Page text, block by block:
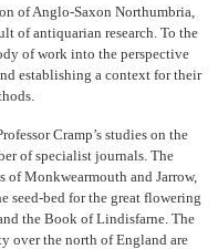
of Anglo-Saxon Northumbria,
of antiquarian research. To the
of work into the perspective
establishing a context for their
Cramp’s studies on the
of specialist journals. The
of Monkwearmouth and Jarrow,
seed-bed for the great flowering
the Book of Lindisfarne. The
over the north of England are